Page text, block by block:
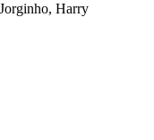
Harry